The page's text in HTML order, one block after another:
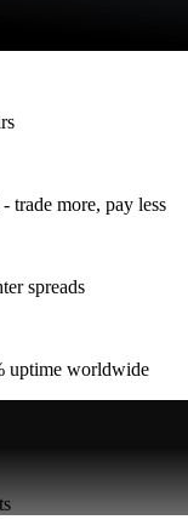
trade more, pay less
spreads
uptime worldwide